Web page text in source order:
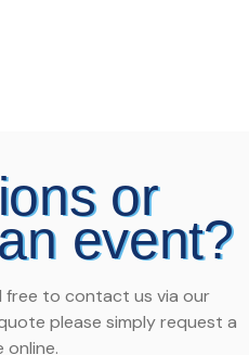
or
event?
free to contact us via our
please simply request a
online.